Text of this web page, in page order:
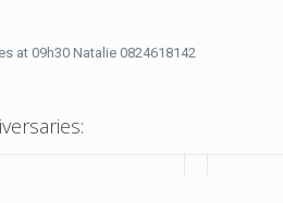
at 09h30 Natalie 0824618142